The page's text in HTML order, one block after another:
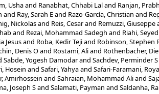
Ushaand Ranabhat, Chhabi Laland Ranjan,
and Ray, Sarah Eand Razo-García, Christian and
Nickolasand Reis, Cesarand Remuzzi, Giuseppe
and Rezai, Mohammad Sadegh and Riahi,
Jesusand Roba, Kedir Tejiand Robinson, Stephen
Denis Oand Rostami, Aliand Rothenbacher,
Sabde, Yogesh Damodarand Sachdev, Perminder S
Hosein and Safari, Yahyaand Safari-Faramani, Roya
Amirhossein and Sahraian, Mohammad Aliand
Joseph Sand Salamati, Payman and Saldanha,